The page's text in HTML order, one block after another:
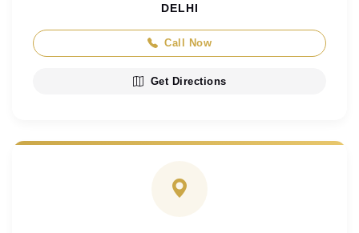
DELHI
Call Now
Get Directions